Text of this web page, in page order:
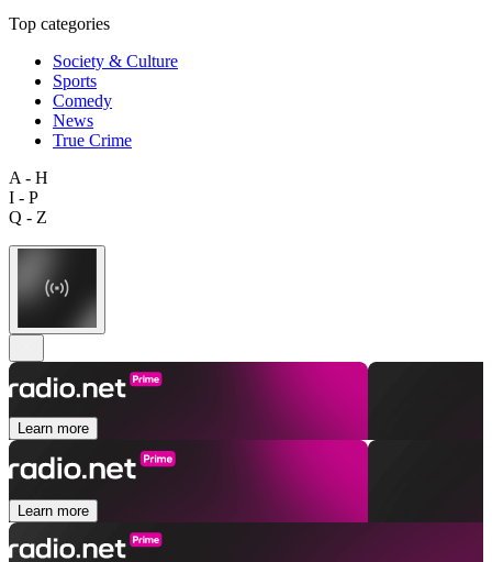
Top categories
Society & Culture
Sports
Comedy
News
True Crime
A - H
I - P
Q - Z
Learn more
Learn more